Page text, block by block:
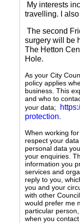
My interests
travelling.
I
The second
surgery will be
The Hetton
Hole.
As your City
policy applies
business. This
and who to
your data;
protection.
When working
respect your
personal data
your enquiries.
information you
services and
reply to you,
you and your
with other
would prefer me
particular
when you contact